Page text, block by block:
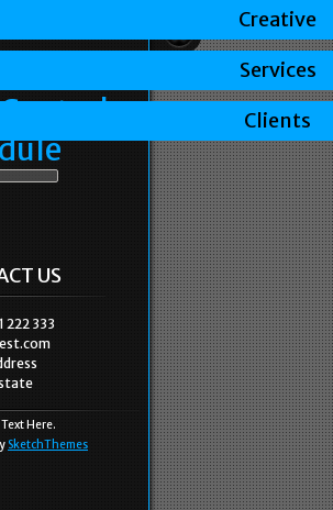
US
222 333
Here.
SketchThemes
Creative
Services
Clients